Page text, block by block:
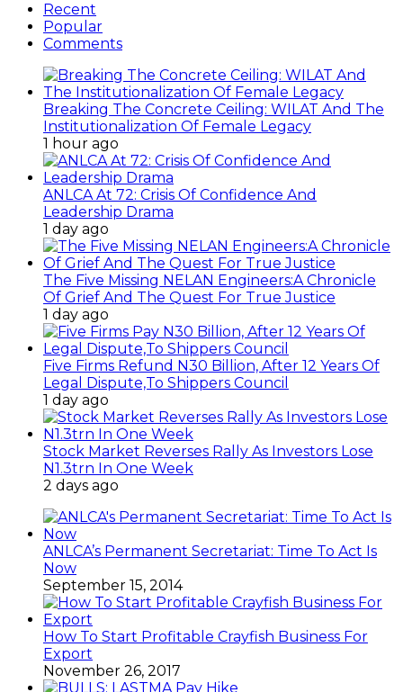
Recent
Popular
Comments
Breaking The Concrete Ceiling: WILAT And The
Institutionalization Of Female Legacy
1 hour ago
ANLCA At 72: Crisis Of Confidence And
Leadership Drama
1 day ago
The Five Missing NELAN Engineers:A Chronicle
Of Grief And The Quest For True Justice
1 day ago
Five Firms Refund N30 Billion, After 12 Years Of
Legal Dispute,To Shippers Council
1 day ago
Stock Market Reverses Rally As Investors Lose
N1.3trn In One Week
2 days ago
ANLCA’s Permanent Secretariat: Time To Act Is
Now
September 15, 2014
How To Start Profitable Crayfish Business For
Export
November 26, 2017